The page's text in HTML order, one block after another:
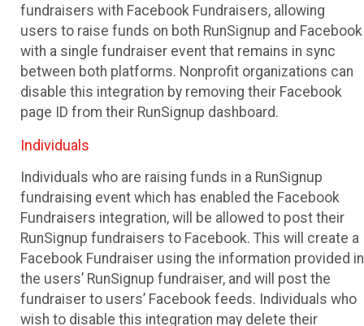
fundraisers with Facebook Fundraisers, allowing
users to raise funds on both RunSignup and Facebook
with a single fundraiser event that remains in sync
between both platforms. Nonprofit organizations can
disable this integration by removing their Facebook
page ID from their RunSignup dashboard.
Individuals
Individuals who are raising funds in a RunSignup
fundraising event which has enabled the Facebook
Fundraisers integration, will be allowed to post their
RunSignup fundraisers to Facebook. This will create a
Facebook Fundraiser using the information provided in
the users’ RunSignup fundraiser, and will post the
fundraiser to users’ Facebook feeds. Individuals who
wish to disable this integration may delete their